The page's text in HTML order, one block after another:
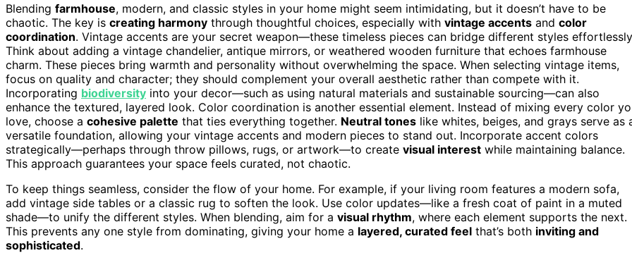
Blending farmhouse, modern, and classic styles in your home might seem intimidating, but it doesn’t have to be
chaotic. The key is creating harmony through thoughtful choices, especially with vintage accents and color
coordination. Vintage accents are your secret weapon—these timeless pieces can bridge different styles
Think about adding a vintage chandelier, antique mirrors, or weathered wooden furniture that echoes farmhouse
charm. These pieces bring warmth and personality without overwhelming the space. When selecting vintage items,
focus on quality and character; they should complement your overall aesthetic rather than compete with it.
Incorporating biodiversity into your decor—such as using natural materials and sustainable sourcing—can also
enhance the textured, layered look. Color coordination is another essential element. Instead of mixing every color
love, choose a cohesive palette that ties everything together. Neutral tones like whites, beiges, and grays serve as
versatile foundation, allowing your vintage accents and modern pieces to stand out. Incorporate accent colors
strategically—perhaps through throw pillows, rugs, or artwork—to create visual interest while maintaining balance.
This approach guarantees your space feels curated, not chaotic.
To keep things seamless, consider the flow of your home. For example, if your living room features a modern sofa,
add vintage side tables or a classic rug to soften the look. Use color updates—like a fresh coat of paint in a muted
shade—to unify the different styles. When blending, aim for a visual rhythm, where each element supports the next.
This prevents any one style from dominating, giving your home a layered, curated feel that’s both inviting and
sophisticated.